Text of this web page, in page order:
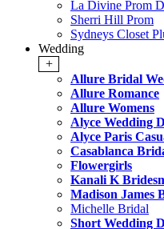
La Divine Prom
Sherri Hill Prom
Sydneys Closet
Wedding
+
Allure Bridal
Allure Romance
Allure Womens
Alyce Wedding
Alyce Paris
Casablanca
Flowergirls
Kanali K
Madison James
Michelle Bridal
Short Wedding